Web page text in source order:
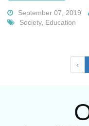
September 07, 2019
Society, Education
‹